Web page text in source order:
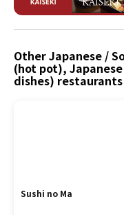
Other Japanese /
(hot pot),
dishes)
Sushi no Ma